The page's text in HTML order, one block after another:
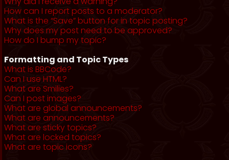
How can I report posts to a moderator?
What is the “Save” button for in topic posting?
Why does my post need to be approved?
How do I bump my topic?
Formatting and Topic Types
What is BBCode?
Can I use HTML?
What are Smilies?
Can I post images?
What are global announcements?
What are announcements?
What are sticky topics?
What are locked topics?
What are topic icons?